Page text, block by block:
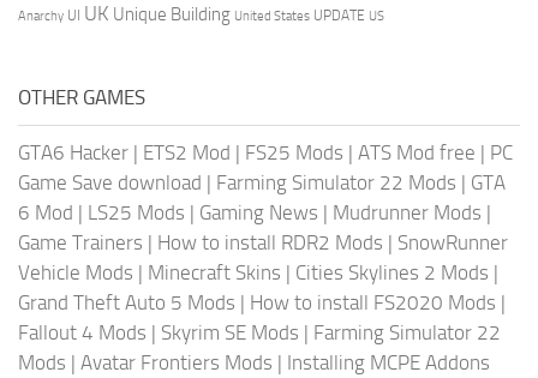
Anarchy UI UK Unique Building United States UPDATE US
OTHER GAMES
GTA6 Hacker | ETS2 Mod | FS25 Mods | ATS Mod free | PC
Game Save download | Farming Simulator 22 Mods | GTA
6 Mod | LS25 Mods | Gaming News | Mudrunner Mods |
Game Trainers | How to install RDR2 Mods | SnowRunner
Vehicle Mods | Minecraft Skins | Cities Skylines 2 Mods |
Grand Theft Auto 5 Mods | How to install FS2020 Mods |
Fallout 4 Mods | Skyrim SE Mods | Farming Simulator 22
Mods | Avatar Frontiers Mods | Installing MCPE Addons